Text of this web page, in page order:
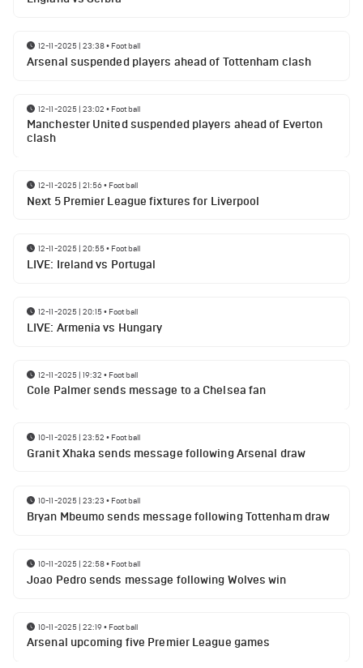
12-11-2025 | 23:38• Football
Arsenal suspended players ahead of Tottenham clash
12-11-2025 | 23:02 • Football
Manchester United suspended players ahead of Everton
clash
12-11-2025 | 21:56• Football
Next 5 Premier League fixtures for Liverpool
12-11-2025 | 20:55• Football
LIVE: Ireland vs Portugal
12-11-2025 | 20:15• Football
LIVE: Armenia vs Hungary
12-11-2025 | 19:32 • Football
Cole Palmer sends message to a Chelsea fan
10-11-2025 | 23:52 • Football
Granit Xhaka sends message following Arsenal draw
10-11-2025 | 23:23 • Football
Bryan Mbeumo sends message following Tottenham draw
10-11-2025 | 22:58• Football
Joao Pedro sends message following Wolves win
10-11-2025 | 22:19• Football
Arsenal upcoming five Premier League games